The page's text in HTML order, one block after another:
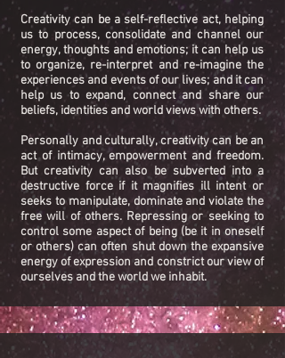
Creativity can be a self-reflective act, helping
us to process, consolidate and channel our
energy, thoughts and emotions; it can help us
to organize, re-interpret and re-imagine the
experiences and events of our lives; and it can
help us to expand, connect and share our
beliefs, identities and world views with others.
Personally and culturally, creativity can be an
act of intimacy, empowerment and freedom.
But creativity can also be subverted into a
destructive force if it magnifies ill intent or
seeks to manipulate, dominate and violate the
free will of others. Repressing or seeking to
control some aspect of being (be it in oneself
or others) can often shut down the expansive
energy of expression and constrict our view of
ourselves and the world we inhabit.